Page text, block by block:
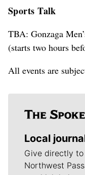
Sports Talk
TBA: Gonzaga
(starts two hours
All events are
Local
Give directly to
Northwest